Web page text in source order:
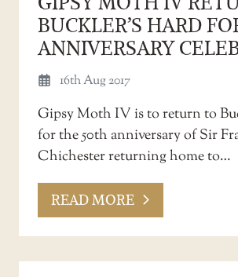
BUCKLER’S HARD
ANNIVERSARY
16th Aug 2017
Gipsy Moth IV is to return to
for the 50th anniversary of Sir
Chichester returning home to…
READ MORE